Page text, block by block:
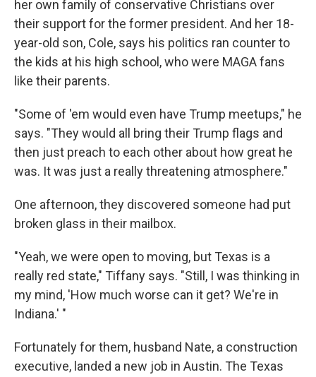
her own family of conservative Christians over
their support for the former president. And her 18-
year-old son, Cole, says his politics ran counter to
the kids at his high school, who were MAGA fans
like their parents.
"Some of 'em would even have Trump meetups," he
says. "They would all bring their Trump flags and
then just preach to each other about how great he
was. It was just a really threatening atmosphere."
One afternoon, they discovered someone had put
broken glass in their mailbox.
"Yeah, we were open to moving, but Texas is a
really red state," Tiffany says. "Still, I was thinking in
my mind, 'How much worse can it get? We're in
Indiana.' "
Fortunately for them, husband Nate, a construction
executive, landed a new job in Austin. The Texas